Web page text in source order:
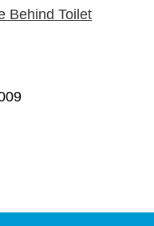
Behind Toilet